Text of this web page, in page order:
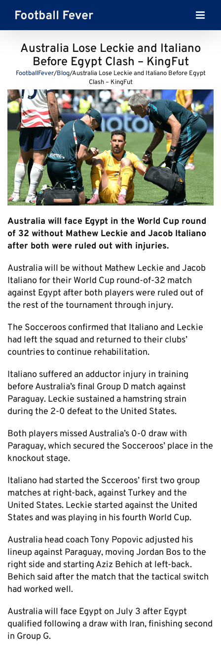
content
Australia Lose Leckie and Italiano
Before Egypt Clash – KingFut
FootballFever/Blog/Australia Lose Leckie and Italiano Before Egypt
Clash – KingFut
Australia will face Egypt in the World Cup round
of 32 without Mathew Leckie and Jacob Italiano
after both were ruled out with injuries.
Australia will be without Mathew Leckie and Jacob
Italiano for their World Cup round-of-32 match
against Egypt after both players were ruled out of
the rest of the tournament through injury.
The Socceroos confirmed that Italiano and Leckie
had left the squad and returned to their clubs’
countries to continue rehabilitation.
Italiano suffered an adductor injury in training
before Australia’s final Group D match against
Paraguay. Leckie sustained a hamstring strain
during the 2-0 defeat to the United States.
Both players missed Australia’s 0-0 draw with
Paraguay, which secured the Socceroos’ place in the
knockout stage.
Italiano had started the Scceroos’ first two group
matches at right-back, against Turkey and the
United States. Leckie started against the United
States and was playing in his fourth World Cup.
Australia head coach Tony Popovic adjusted his
lineup against Paraguay, moving Jordan Bos to the
right side and starting Aziz Behich at left-back.
Behich said after the match that the tactical switch
had worked well.
Australia will face Egypt on July 3 after Egypt
qualified following a draw with Iran, finishing second
in Group G.